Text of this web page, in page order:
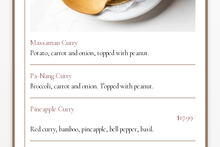
Massaman Curry
Potato, carrot and onion, topped with peanut.
Pa-Nang Curry
Broccoli, carrot and onion. Topped with peanut.
Pineapple Curry
$17.99
Red curry, bamboo, pineapple, bell pepper, basil.